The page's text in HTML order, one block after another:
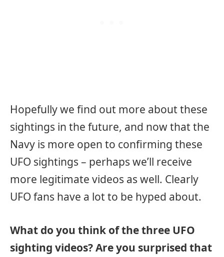
Hopefully we find out more about these
sightings in the future, and now that the
Navy is more open to confirming these
UFO sightings – perhaps we’ll receive
more legitimate videos as well. Clearly
UFO fans have a lot to be hyped about.
What do you think of the three UFO
sighting videos? Are you surprised that